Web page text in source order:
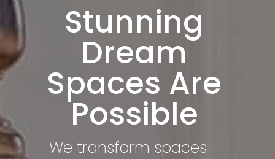
Stunning
Dream
Spaces Are
Possible
We transform spaces—